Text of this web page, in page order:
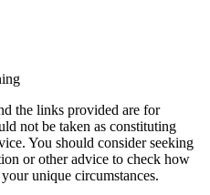
the links provided are for
not be taken as constituting
You should consider seeking
or other advice to check how
unique circumstances.